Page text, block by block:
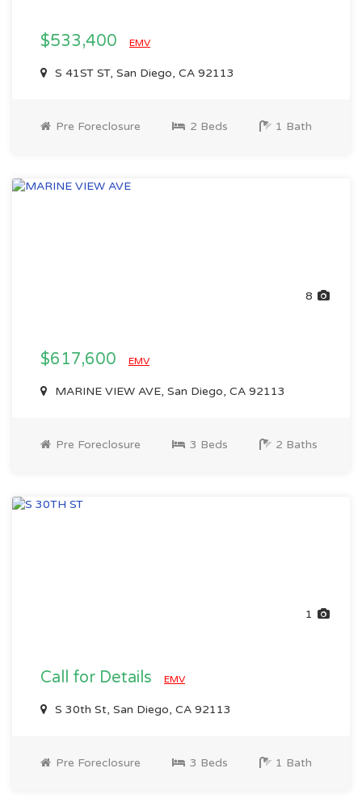
$533,400 EMV
S 41ST ST, San Diego, CA 92113
Pre Foreclosure 2 Beds 1 Bath
8
$617,600 EMV
MARINE VIEW AVE, San Diego, CA 92113
Pre Foreclosure 3 Beds 2 Baths
1
Call for Details EMV
S 30th St, San Diego, CA 92113
Pre Foreclosure 3 Beds 1 Bath